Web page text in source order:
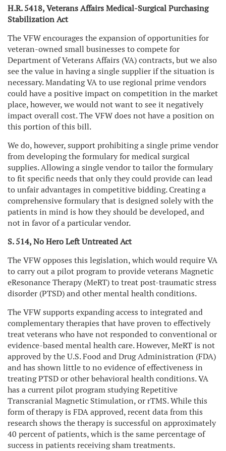
H.R. 5418, Veterans Affairs Medical-Surgical Purchasing
Stabilization Act
The VFW encourages the expansion of opportunities for
veteran-owned small businesses to compete for
Department of Veterans Affairs (VA) contracts, but we also
see the value in having a single supplier if the situation is
necessary. Mandating VA to use regional prime vendors
could have a positive impact on competition in the market
place, however, we would not want to see it negatively
impact overall cost. The VFW does not have a position on
this portion of this bill.
We do, however, support prohibiting a single prime vendor
from developing the formulary for medical surgical
supplies. Allowing a single vendor to tailor the formulary
to fit specific needs that only they could provide can lead
to unfair advantages in competitive bidding. Creating a
comprehensive formulary that is designed solely with the
patients in mind is how they should be developed, and
not in favor of a particular vendor.
S. 514, No Hero Left Untreated Act
The VFW opposes this legislation, which would require VA
to carry out a pilot program to provide veterans Magnetic
eResonance Therapy (MeRT) to treat post-traumatic stress
disorder (PTSD) and other mental health conditions.
The VFW supports expanding access to integrated and
complementary therapies that have proven to effectively
treat veterans who have not responded to conventional or
evidence-based mental health care. However, MeRT is not
approved by the U.S. Food and Drug Administration (FDA)
and has shown little to no evidence of effectiveness in
treating PTSD or other behavioral health conditions. VA
has a current pilot program studying Repetitive
Transcranial Magnetic Stimulation, or rTMS. While this
form of therapy is FDA approved, recent data from this
research shows the therapy is successful on approximately
40 percent of patients, which is the same percentage of
success in patients receiving sham treatments.